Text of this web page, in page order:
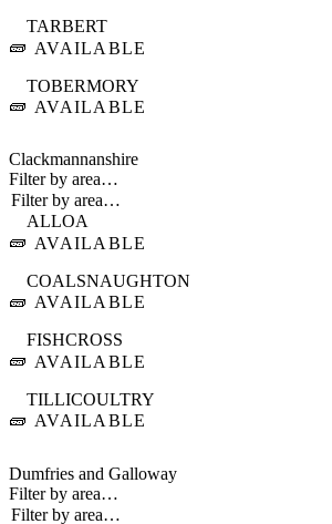
🧱
TARBERT
AVAILABLE
🧱
TOBERMORY
AVAILABLE
Clackmannanshire
Filter by area…
🧱
ALLOA
AVAILABLE
🧱
COALSNAUGHTON
AVAILABLE
🧱
FISHCROSS
AVAILABLE
🧱
TILLICOULTRY
AVAILABLE
Dumfries and Galloway
Filter by area…